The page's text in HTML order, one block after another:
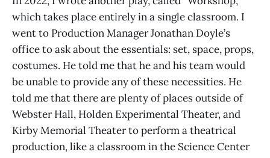
which takes place entirely in a single classroom. I
went to Production Manager Jonathan Doyle’s
office to ask about the essentials: set, space, props,
costumes. He told me that he and his team would
be unable to provide any of these necessities. He
told me that there are plenty of places outside of
Webster Hall, Holden Experimental Theater, and
Kirby Memorial Theater to perform a theatrical
production, like a classroom in the Science Center